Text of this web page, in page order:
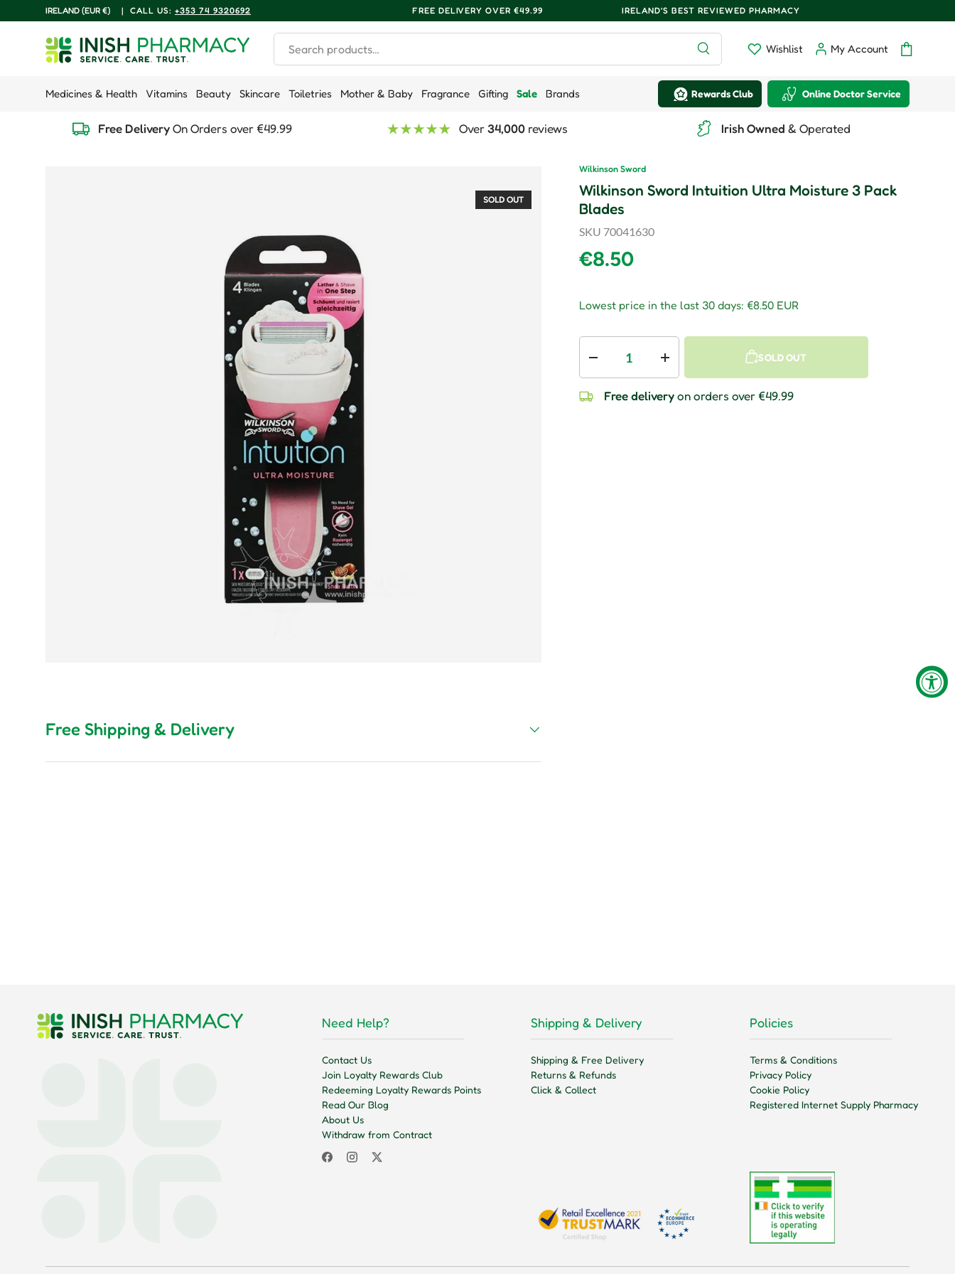
COUNTRY/REGION
IRELAND (EUR €) | CALL US: +353 74 9320692 FREE DELIVERY OVER €49.99 IRELAND'S BEST REVIEWED PHARMACY
Search Wishlist
Wishlist
My Account
Log in Bag
Medicines & Health Vitamins Beauty Skincare Toiletries Mother & Baby Fragrance Gifting Sale Brands Rewards Club Online Doctor Service
Free DeliveryOn Orders over €49.99 Over34,000 reviews Irish Owned & Operated
SOLD OUT
Wilkinson Sword
Wilkinson Sword Intuition Ultra Moisture 3 Pack
Blades
SKU 70041630
Regular price
€8.50
Lowest price in the last 30 days: €8.50 EUR
Decrease quantityIncrease quantity SOLD OUT
Free deliveryon orders over €49.99
Free Shipping & Delivery
Need Help?
Contact Us
Join Loyalty Rewards Club
Redeeming Loyalty Rewards Points
Read Our Blog
About Us
Withdraw from Contract
Facebook
Instagram
Twitter
Shipping & Delivery
Shipping & Free Delivery
Returns & Refunds
Click & Collect
Policies
Terms & Conditions
Privacy Policy
Cookie Policy
Registered Internet Supply Pharmacy